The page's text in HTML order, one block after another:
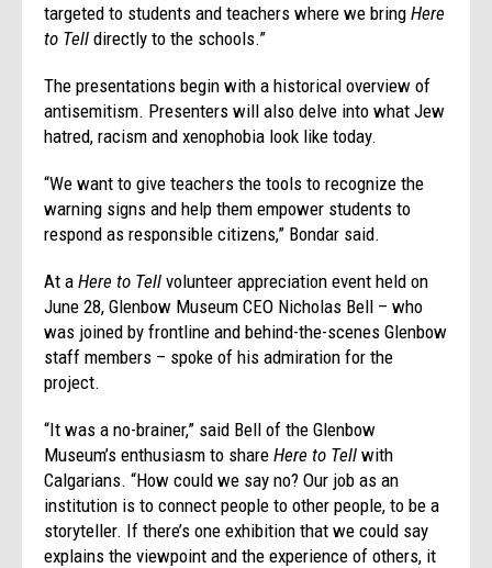
targeted to students and teachers where we bringHere
to Tell directly to the schools.”
The presentations begin with a historical overview of
antisemitism. Presenters will also delve into what Jew
hatred, racism and xenophobia look like today.
“We want to give teachers the tools to recognize the
warning signs and help them empower students to
respond as responsible citizens,” Bondar said.
At aHere to Tell volunteer appreciation event held on
June 28, Glenbow Museum CEO Nicholas Bell – who
was joined by frontline and behind-the-scenes Glenbow
staff members – spoke of his admiration for the
project.
“It was a no-brainer,” said Bell of the Glenbow
Museum’s enthusiasm to shareHere to Tell with
Calgarians. “How could we say no? Our job as an
institution is to connect people to other people, to be a
storyteller. If there’s one exhibition that we could say
explains the viewpoint and the experience of others, it